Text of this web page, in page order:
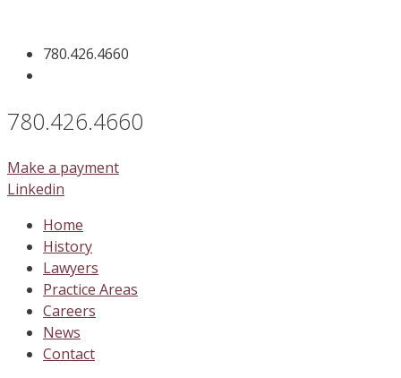
content780.426.4660
780.426.4660
Make a payment
Linkedin
Home
History
Lawyers
Practice Areas
Careers
News
Contact